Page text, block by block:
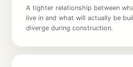
A tighter relationship between
live in and what will actually be
diverge during construction.